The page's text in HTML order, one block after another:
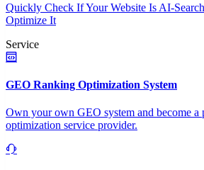
Quickly Check If Your Website Is AI-
Optimize It
Service
GEO Ranking Optimization System
Own your own GEO system and become a
optimization service provider.